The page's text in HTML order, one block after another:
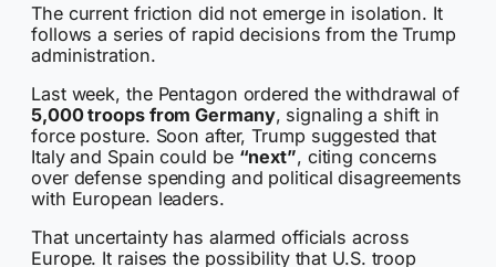
The current friction did not emerge in isolation. It
follows a series of rapid decisions from the Trump
administration.
Last week, the Pentagon ordered the withdrawal of
5,000 troops from Germany, signaling a shift in
force posture. Soon after, Trump suggested that
Italy and Spain could be “next”, citing concerns
over defense spending and political disagreements
with European leaders.
That uncertainty has alarmed officials across
Europe. It raises the possibility that U.S. troop